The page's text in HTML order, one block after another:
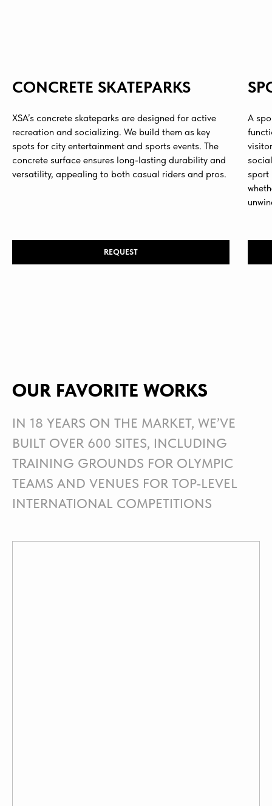
CONCRETE SKATEPARKS
XSA’s concrete skateparks are designed for active
recreation and socializing. We build them as key
spots for city entertainment and sports events. The
concrete surface ensures long-lasting durability and
versatility, appealing to both casual riders and pros.
REQUEST
A
sport
OUR FAVORITE WORKS
IN 18 YEARS ON THE MARKET, WE’VE
BUILT OVER 600 SITES, INCLUDING
TRAINING GROUNDS FOR OLYMPIC
TEAMS AND VENUES FOR TOP-LEVEL
INTERNATIONAL COMPETITIONS